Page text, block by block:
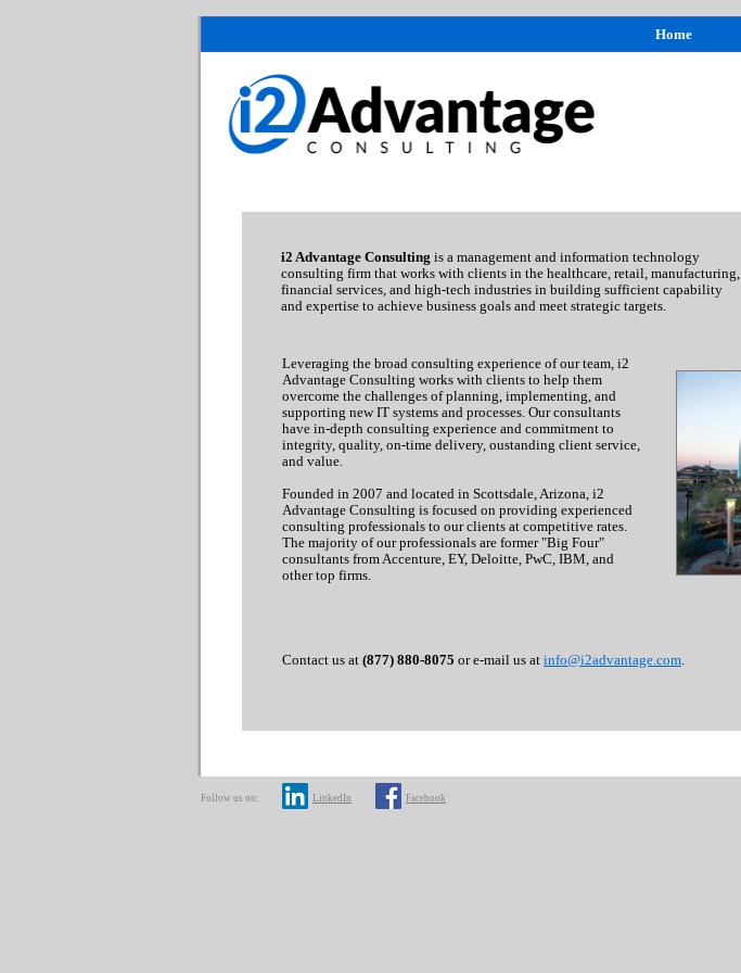
Follow us on: LinkedIn Facebook
i2 Advantage Consulting is a management and information technology
consulting firm that works with clients in the healthcare, retail, manufacturing,
financial services, and high-tech industries in building sufficient capability
and expertise to achieve business goals and meet strategic targets.
Leveraging the broad consulting experience of our team, i2
Advantage Consulting works with clients to help them
overcome the challenges of planning, implementing, and
supporting new IT systems and processes. Our consultants
have in-depth consulting experience and commitment to
integrity, quality, on-time delivery, oustanding client service,
and value.
Founded in 2007 and located in Scottsdale, Arizona, i2
Advantage Consulting is focused on providing experienced
consulting professionals to our clients at competitive rates.
The majority of our professionals are former "Big Four"
consultants from Accenture, EY, Deloitte, PwC, IBM, and
other top firms.
Contact us at (877) 880-8075 or e-mail us at info@i2advantage.com.
Home